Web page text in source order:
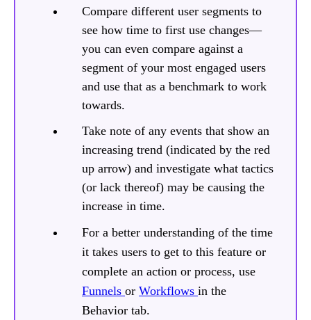
Compare different user segments to
see how time to first use changes—
you can even compare against a
segment of your most engaged users
and use that as a benchmark to work
towards.
Take note of any events that show an
increasing trend (indicated by the red
up arrow) and investigate what tactics
(or lack thereof) may be causing the
increase in time.
For a better understanding of the time
it takes users to get to this feature or
complete an action or process, use
Funnels or Workflows in the
Behavior tab.